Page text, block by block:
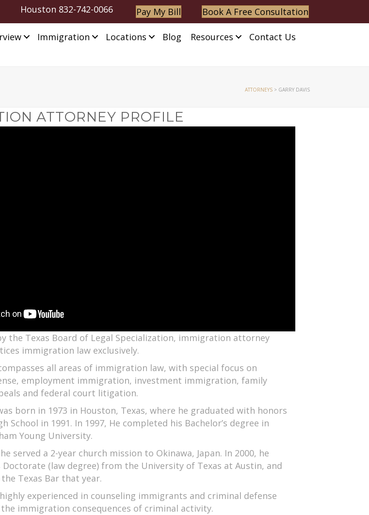
Houston 832-742-0066 Pay My Bill Book A Free Consultation
Immigration Locations Blog Resources
Contact Us
ATTORNEYS > GARRY DAVIS
ATTORNEY PROFILE
the Texas Board of Legal Specialization, immigration attorney
immigration law exclusively.
all areas of immigration law, with special focus on
employment immigration, investment immigration, family
and federal court litigation.
born in 1973 in Houston, Texas, where he graduated with honors
School in 1991. In 1997, He completed his Bachelor’s degree in
Young University.
served a 2-year church mission to Okinawa, Japan. In 2000, he
Doctorate (law degree) from the University of Texas at Austin, and
Texas Bar that year.
experienced in counseling immigrants and criminal defense
immigration consequences of criminal activity.